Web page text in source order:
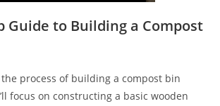
Guide to Building a Compost
the process of building a compost bin
focus on constructing a basic wooden